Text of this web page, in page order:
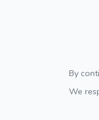
By
We